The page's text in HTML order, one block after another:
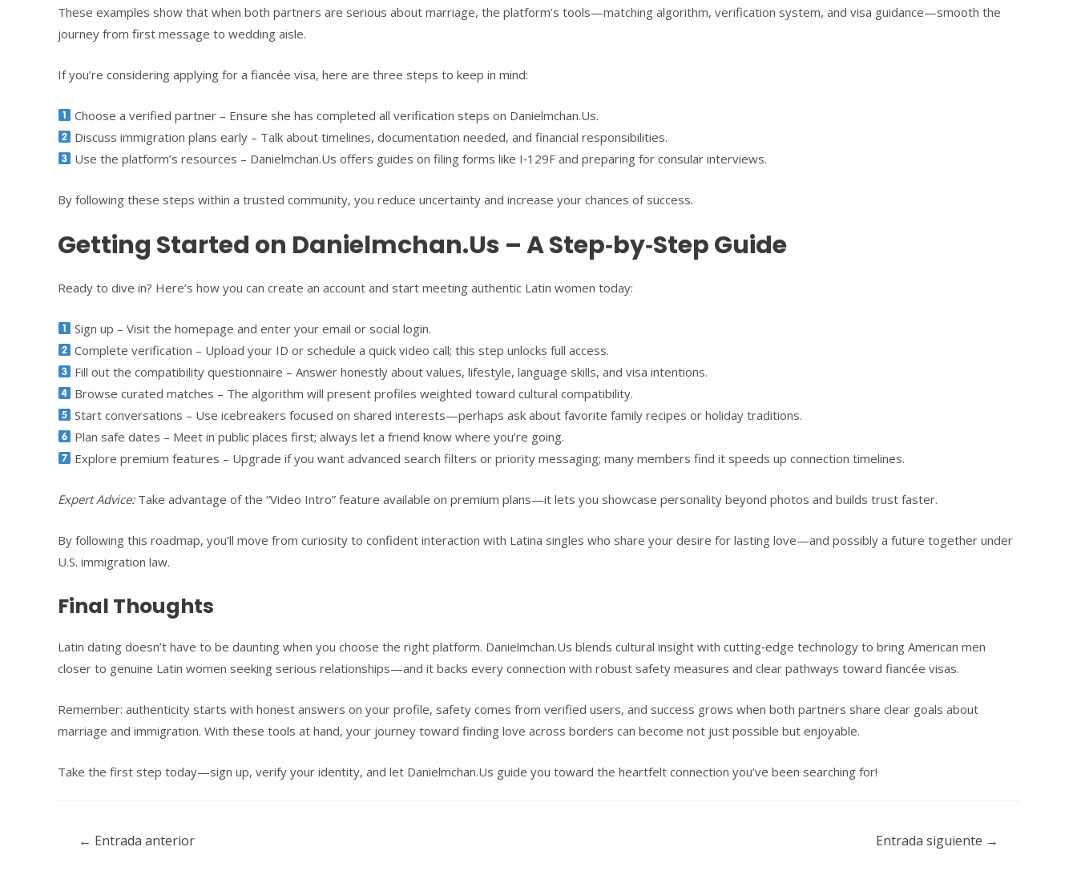
These examples show that when both partners are serious about marriage, the platform’s tools—matching algorithm, verification system, and visa guidance—smooth the
journey from first message to wedding aisle.
If you’re considering applying for a fiancée visa, here are three steps to keep in mind:
Choose a verified partner – Ensure she has completed all verification steps on Danielmchan.Us.
Discuss immigration plans early – Talk about timelines, documentation needed, and financial responsibilities.
Use the platform’s resources – Danielmchan.Us offers guides on filing forms like I‑129F and preparing for consular interviews.
By following these steps within a trusted community, you reduce uncertainty and increase your chances of success.
Getting Started on Danielmchan.Us – A Step‑by‑Step Guide
Ready to dive in? Here’s how you can create an account and start meeting authentic Latin women today:
Sign up – Visit the homepage and enter your email or social login.
Complete verification – Upload your ID or schedule a quick video call; this step unlocks full access.
Fill out the compatibility questionnaire – Answer honestly about values, lifestyle, language skills, and visa intentions.
Browse curated matches – The algorithm will present profiles weighted toward cultural compatibility.
Start conversations – Use icebreakers focused on shared interests—perhaps ask about favorite family recipes or holiday traditions.
Plan safe dates – Meet in public places first; always let a friend know where you’re going.
Explore premium features – Upgrade if you want advanced search filters or priority messaging; many members find it speeds up connection timelines.
Expert Advice:Take advantage of the “Video Intro” feature available on premium plans—it lets you showcase personality beyond photos and builds trust faster.
By following this roadmap, you’ll move from curiosity to confident interaction with Latina singles who share your desire for lasting love—and possibly a future together under
U.S. immigration law.
Final Thoughts
Latin dating doesn’t have to be daunting when you choose the right platform. Danielmchan.Us blends cultural insight with cutting‑edge technology to bring American men
closer to genuine Latin women seeking serious relationships—and it backs every connection with robust safety measures and clear pathways toward fiancée visas.
Remember: authenticity starts with honest answers on your profile, safety comes from verified users, and success grows when both partners share clear goals about
marriage and immigration. With these tools at hand, your journey toward finding love across borders can become not just possible but enjoyable.
Take the first step today—sign up, verify your identity, and let Danielmchan.Us guide you toward the heartfelt connection you’ve been searching for!
Navegación
← Entrada anterior Entrada siguiente →